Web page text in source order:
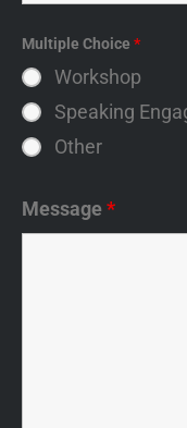
Multiple Choice *
Workshop
Speaking
Other
Message *